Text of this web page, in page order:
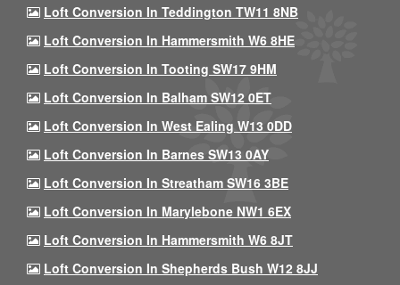
Loft Conversion In Teddington TW11 8NB
Loft Conversion In Hammersmith W6 8HE
Loft Conversion In Tooting SW17 9HM
Loft Conversion In Balham SW12 0ET
Loft Conversion In West Ealing W13 0DD
Loft Conversion In Barnes SW13 0AY
Loft Conversion In Streatham SW16 3BE
Loft Conversion In Marylebone NW1 6EX
Loft Conversion In Hammersmith W6 8JT
Loft Conversion In Shepherds Bush W12 8JJ